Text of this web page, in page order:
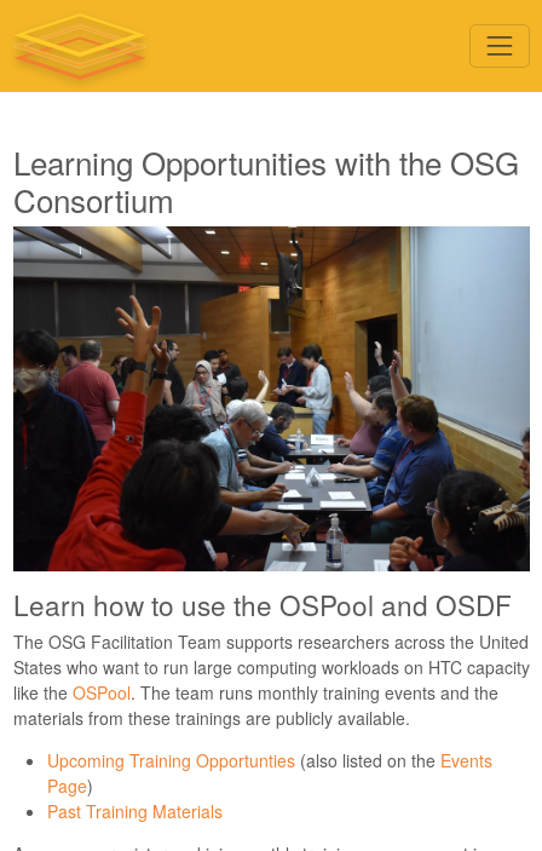
Learning Opportunities with the OSG
Consortium
Learn how to use the OSPool and OSDF
The OSG Facilitation Team supports researchers across the United
States who want to run large computing workloads on HTC capacity
like the OSPool. The team runs monthly training events and the
materials from these trainings are publicly available.
Upcoming Training Opportunties(also listed on the Events
Page)
Past Training Materials